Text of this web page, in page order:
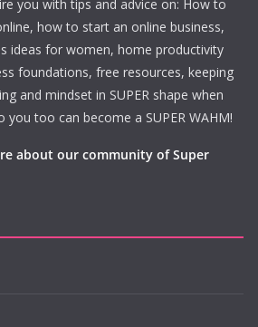
you with tips and advice on: How to
how to start an online business,
ideas for women, home productivity
foundations, free resources, keeping
and mindset in SUPER shape when
too can become a SUPER WAHM!
about our community of Super